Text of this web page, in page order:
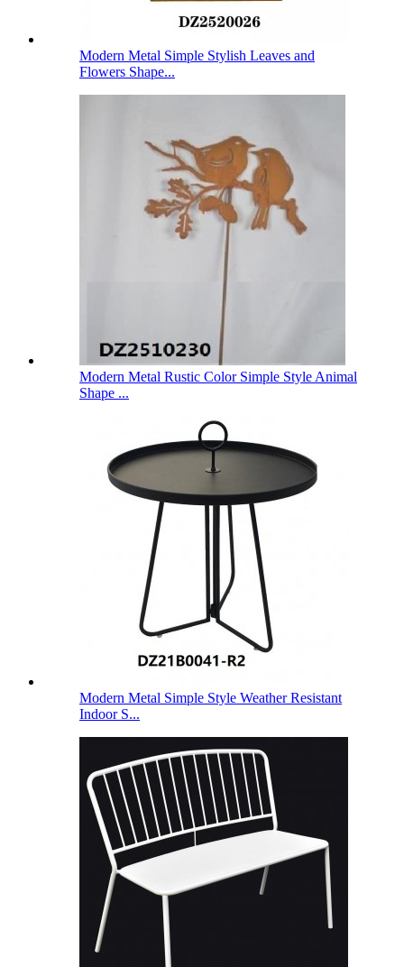
Modern Metal Simple Stylish Leaves and
Flowers Shape...
Modern Metal Rustic Color Simple Style Animal
Shape ...
Modern Metal Simple Style Weather Resistant
Indoor S...